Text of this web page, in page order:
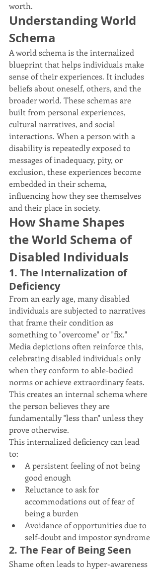
worth.
Understanding World
Schema
A world schema is the internalized
blueprint that helps individuals make
sense of their experiences. It includes
beliefs about oneself, others, and the
broader world. These schemas are
built from personal experiences,
cultural narratives, and social
interactions. When a person with a
disability is repeatedly exposed to
messages of inadequacy, pity, or
exclusion, these experiences become
embedded in their schema,
influencing how they see themselves
and their place in society.
How Shame Shapes
the World Schema of
Disabled Individuals
1. The Internalization of
Deficiency
From an early age, many disabled
individuals are subjected to narratives
that frame their condition as
something to "overcome" or "fix."
Media depictions often reinforce this,
celebrating disabled individuals only
when they conform to able-bodied
norms or achieve extraordinary feats.
This creates an internal schema where
the person believes they are
fundamentally "less than" unless they
prove otherwise.
This internalized deficiency can lead
to:
A persistent feeling of not being
good enough
Reluctance to ask for
accommodations out of fear of
being a burden
Avoidance of opportunities due to
self-doubt and impostor syndrome
2. The Fear of Being Seen
Shame often leads to hyper-awareness